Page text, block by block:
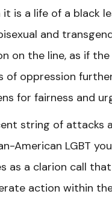
it is a life of a black
and
on the line, as if
of oppression
for fairness and
string of attacks
American LGBT
as a clarion call
action within